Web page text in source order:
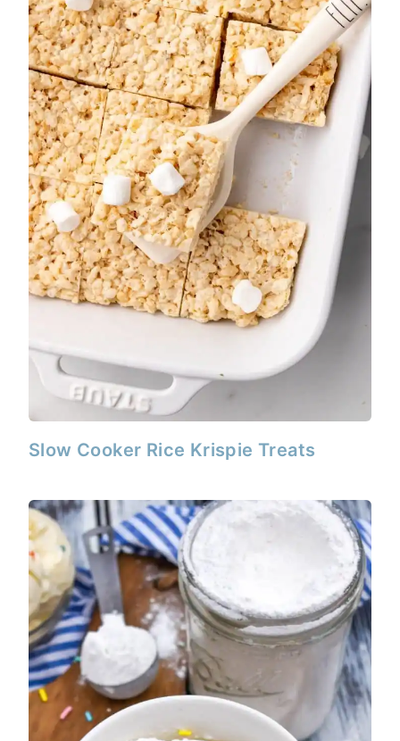
Slow Cooker Rice Krispie Treats